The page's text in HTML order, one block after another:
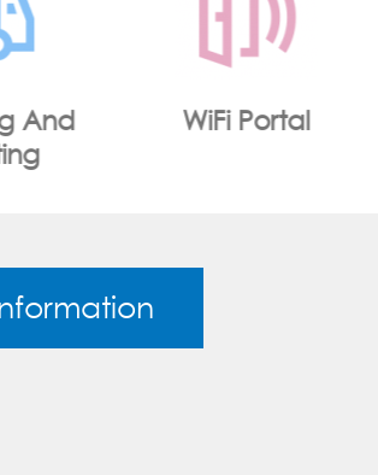
Traffic Control